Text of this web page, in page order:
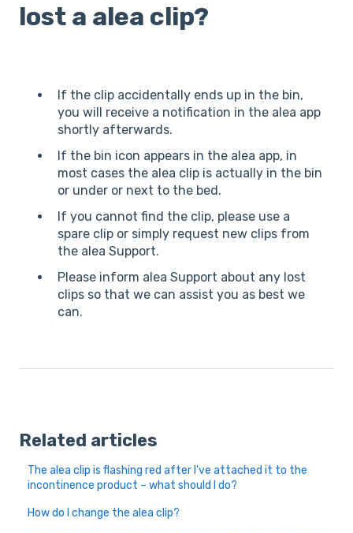
lost a alea clip?
If the clip accidentally ends up in the bin,
you will receive a notification in the alea app
shortly afterwards.
If the bin icon appears in the alea app, in
most cases the alea clip is actually in the bin
or under or next to the bed.
If you cannot find the clip, please use a
spare clip or simply request new clips from
the alea Support.
Please inform alea Support about any lost
clips so that we can assist you as best we
can.
Related articles
The alea clip is flashing red after I've attached it to the
incontinence product – what should I do?
How do I change the alea clip?